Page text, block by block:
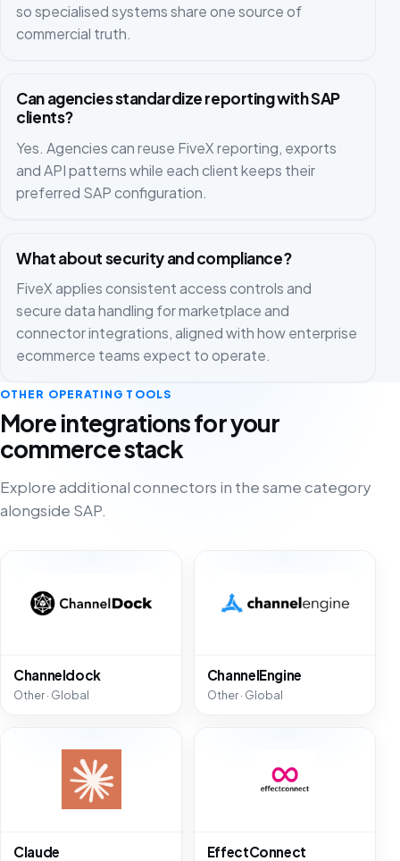
so specialised systems share one source of
commercial truth.
Can agencies standardize reporting with SAP
clients?
Yes. Agencies can reuse FiveX reporting, exports
and API patterns while each client keeps their
preferred SAP configuration.
What about security and compliance?
FiveX applies consistent access controls and
secure data handling for marketplace and
connector integrations, aligned with how enterprise
ecommerce teams expect to operate.
OTHER OPERATING TOOLS
More integrations for your
commerce stack
Explore additional connectors in the same category
alongside SAP.
Channeldock
Other · Global
ChannelEngine
Other · Global
Claude EffectConnect